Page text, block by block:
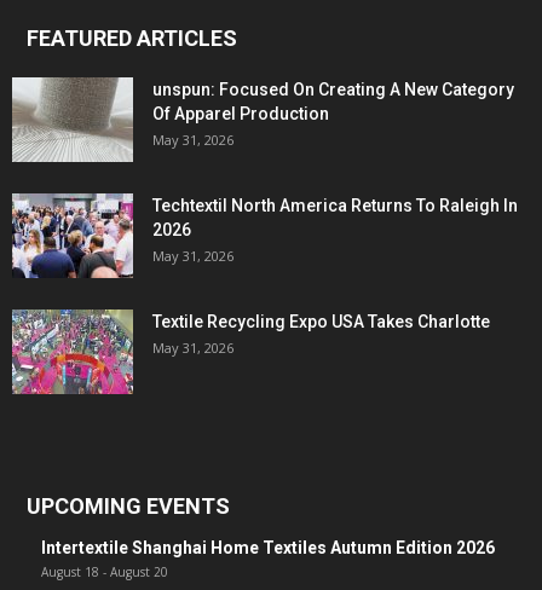
FEATURED ARTICLES
unspun: Focused On Creating A New Category
Of Apparel Production
May 31, 2026
Techtextil North America Returns To Raleigh In
2026
May 31, 2026
Textile Recycling Expo USA Takes Charlotte
May 31, 2026
UPCOMING EVENTS
Intertextile Shanghai Home Textiles Autumn Edition 2026
August 18 - August 20